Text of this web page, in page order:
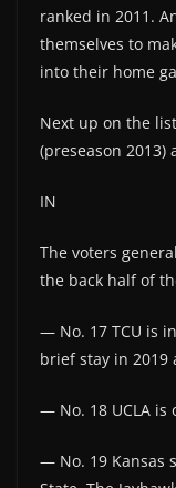
ranked in 2011.
themselves to
into their home
Next up on the
(preseason 2013)
IN
The voters
the back half of
— No. 17 TCU is
brief stay in 2019
— No. 18 UCLA is
— No. 19 Kansas